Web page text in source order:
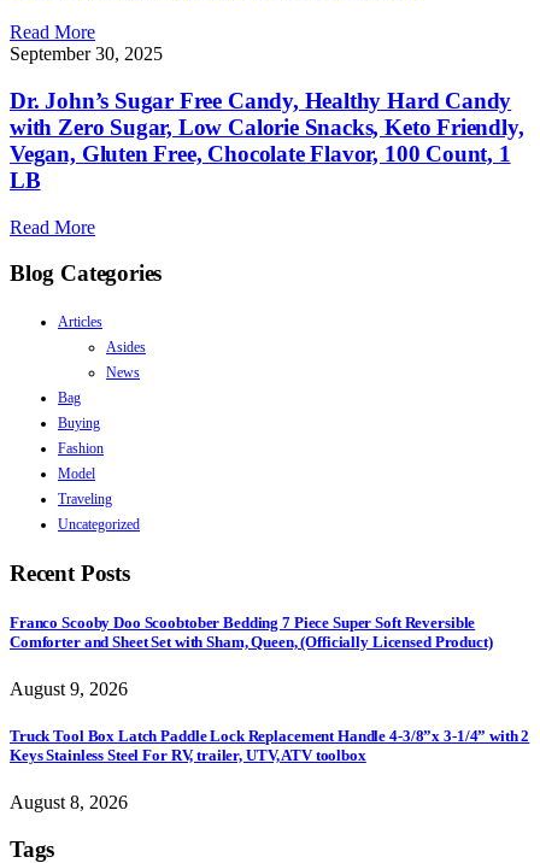
Read More
September 30, 2025
Dr. John’s Sugar Free Candy, Healthy Hard Candy
with Zero Sugar, Low Calorie Snacks, Keto Friendly,
Vegan, Gluten Free, Chocolate Flavor, 100 Count, 1
LB
Read More
Blog Categories
Articles
Asides
News
Bag
Buying
Fashion
Model
Traveling
Uncategorized
Recent Posts
Franco Scooby Doo Scoobtober Bedding 7 Piece Super Soft Reversible
Comforter and Sheet Set with Sham, Queen, (Officially Licensed Product)
August 9, 2026
Truck Tool Box Latch Paddle Lock Replacement Handle 4-3/8”x 3-1/4” with 2
Keys Stainless Steel For RV, trailer, UTV, ATV toolbox
August 8, 2026
Tags